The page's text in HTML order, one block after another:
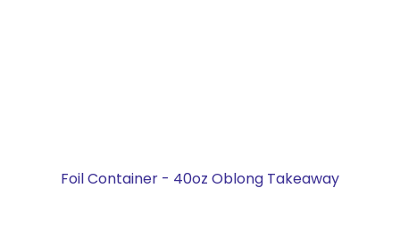
Foil Container - 40oz Oblong Takeaway